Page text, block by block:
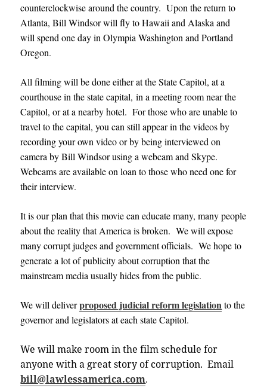
counterclockwise around the country. Upon the return to
Atlanta, Bill Windsor will fly to Hawaii and Alaska and
will spend one day in Olympia Washington and Portland
Oregon.
All filming will be done either at the State Capitol, at a
courthouse in the state capital, in a meeting room near the
Capitol, or at a nearby hotel. For those who are unable to
travel to the capital, you can still appear in the videos by
recording your own video or by being interviewed on
camera by Bill Windsor using a webcam and Skype.
Webcams are available on loan to those who need one for
their interview.
It is our plan that this movie can educate many, many people
about the reality that America is broken. We will expose
many corrupt judges and government officials. We hope to
generate a lot of publicity about corruption that the
mainstream media usually hides from the public.
We will deliverproposed judicial reform legislation to the
governor and legislators at each stateCapitol.
We will make room in the film schedule for
anyone with a great story of corruption. Email
bill@lawlessamerica.com.